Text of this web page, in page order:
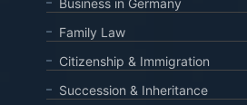
Family Law
Citizenship & Immigration
Succession & Inheritance